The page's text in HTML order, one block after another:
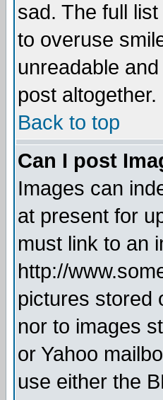
sad. The full
to overuse
unreadable
post altogether.
Back to top
Can I post
Images can
at present for
must link to an
http://
pictures stored
nor to images
or Yahoo
use either the